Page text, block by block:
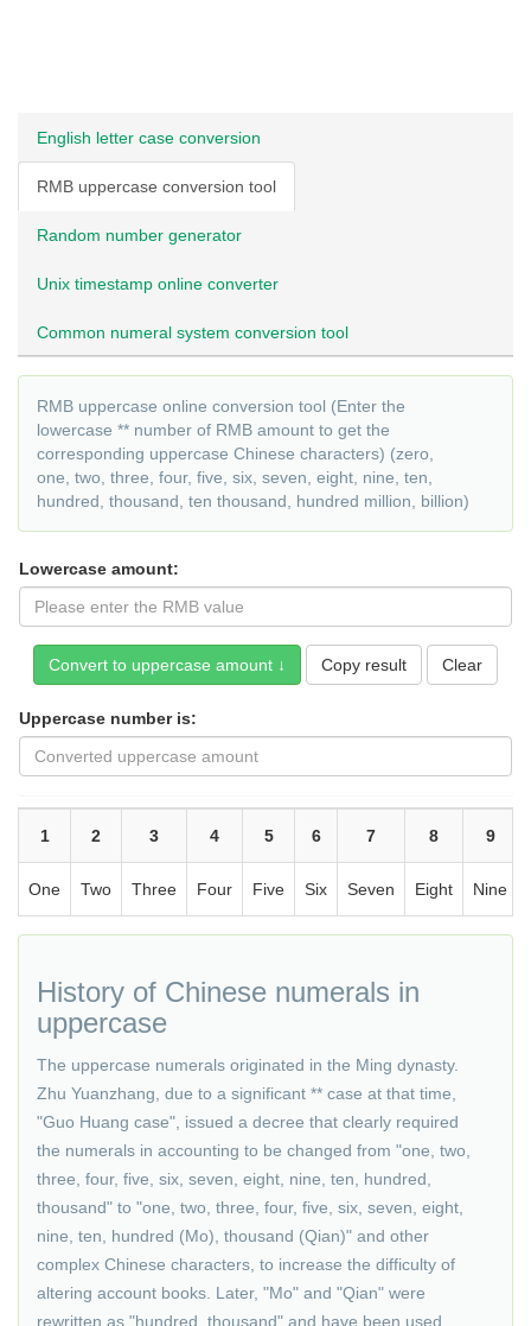
English letter case conversion
RMB uppercase conversion tool
Random number generator
Unix timestamp online converter
Common numeral system conversion tool
RMB uppercase online conversion tool (Enter the
lowercase ** number of RMB amount to get the
corresponding uppercase Chinese characters) (zero,
one, two, three, four, five, six, seven, eight, nine, ten,
hundred, thousand, ten thousand, hundred million, billion)
Lowercase amount:
Copy result
Uppercase number is:
1 2 3 4 5 6 7 8 9
One Two Three Four Five Six Seven Eight Nine
History of Chinese numerals in
uppercase
The uppercase numerals originated in the Ming dynasty.
Zhu Yuanzhang, due to a significant ** case at that time,
"Guo Huang case", issued a decree that clearly required
the numerals in accounting to be changed from "one, two,
three, four, five, six, seven, eight, nine, ten, hundred,
thousand" to "one, two, three, four, five, six, seven, eight,
nine, ten, hundred (Mo), thousand (Qian)" and other
complex Chinese characters, to increase the difficulty of
altering account books. Later, "Mo" and "Qian" were
rewritten as "hundred, thousand" and have been used